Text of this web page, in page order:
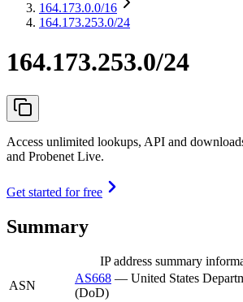
164.173.0.0/16
164.173.253.0/24
164.173.253.0/24
Access unlimited lookups, API and
and Probenet Live.
Get started for free
Summary
IP address summary
ASN
AS668 — United States
(DoD)